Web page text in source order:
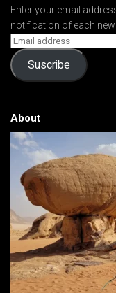
Enter your email
notification of each new
Suscribe
About